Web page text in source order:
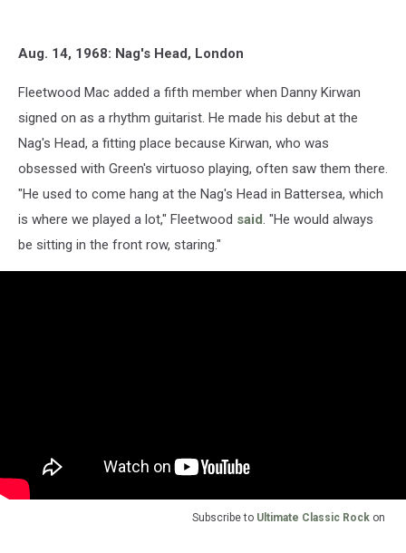
Aug. 14, 1968: Nag's Head, London
Fleetwood Mac added a fifth member when Danny Kirwan
signed on as a rhythm guitarist. He made his debut at the
Nag's Head, a fitting place because Kirwan, who was
obsessed with Green's virtuoso playing, often saw them there.
"He used to come hang at the Nag's Head in Battersea, which
is where we played a lot," Fleetwood said. "He would always
be sitting in the front row, staring."
Subscribe to Ultimate Classic Rock on